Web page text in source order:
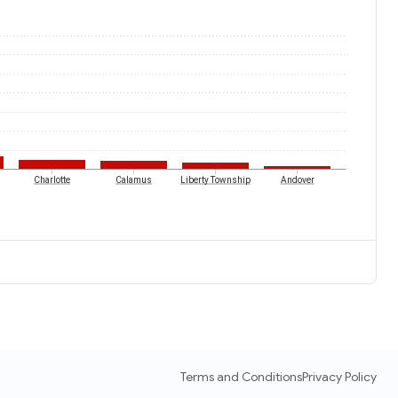
Charlotte Calamus Liberty Township Andover
Terms and ConditionsPrivacy Policy